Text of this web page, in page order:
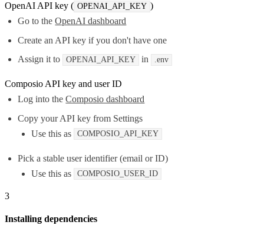
OpenAI API key ( OPENAI_API_KEY )
Go to theOpenAI dashboard
Create an API key if you don't have one
Assign it to
OPENAI_API_KEY in .env
Composio API key and user ID
Log into theComposio dashboard
Copy your API key from Settings
Use this as
COMPOSIO_API_KEY
Pick a stable user identifier (email or ID)
Use this as
COMPOSIO_USER_ID
3
Installing dependencies